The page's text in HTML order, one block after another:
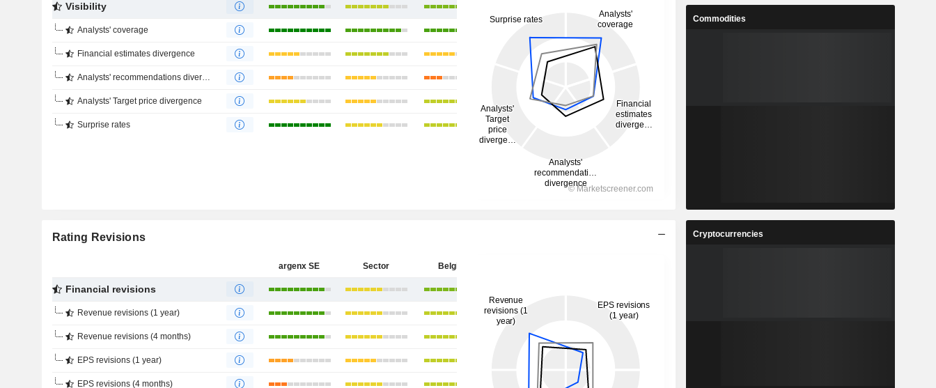
Visibility
Analysts' coverage
Financial estimates divergence
Analysts' recommendations divergence
Analysts' Target price divergence
Surprise rates
Rating Revisions
argenx SE Sector Belgium
Financial revisions
Revenue revisions (1 year)
Revenue revisions (4 months)
EPS revisions (1 year)
EPS revisions (4 months)
Commodities
Cryptocurrencies